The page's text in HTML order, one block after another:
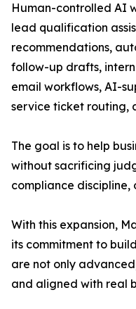
Human-controlled AI
lead qualification
recommendations,
follow-up drafts,
email workflows, AI-
service ticket routing,
The goal is to help
without sacrificing
compliance discipline,
With this expansion,
its commitment to
are not only
and aligned with real